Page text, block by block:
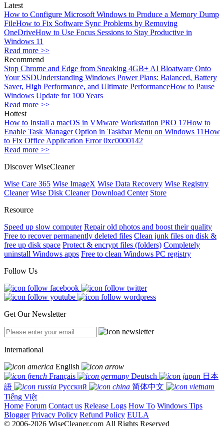
Latest
How to Configure Microsoft Windows to Produce a Memory Dump
FileHow to Fix Software Sync Problems by Removing
OneDriveHow to Use Focus Sessions to Stay Productive in
Windows 11
Read more >>
Recommend
Stop Chrome and Edge from Sneaking 4GB+ AI Bloatware Onto
Your SSDUnderstanding Windows Power Plans: Balanced, Battery
Saver, High Performance, and Ultimate PerformanceHow to Pause
Windows Update for 100 Years
Read more >>
Hottest
How to Install a macOS in VMware Workstation PRO 17How to
Enable Task Manager Option in Taskbar Menu on Windows 11How
to Fix Office Application Error 0xc0000142
Read more >>
Discover WiseCleaner
Wise Care 365 Wise ImageX Wise Data Recovery Wise Registry
Cleaner Wise Disk Cleaner Download Center Store
Resource
Speed up slow computer Repair old photos and boost their quality
Free to recover permanently deleted files Clean junk files on disk &
free up disk space Protect & encrypt files (folders) Completely
uninstall Windows apps Free to clean Windows PC registry
Follow Us
Get Our Newsletter
International
English
Français
Deutsch
日本
語
Русский
简体中文
Tiếng Việt
Home Forum Contact us Release Logs How To Windows Tips
Blogger Privacy Policy Refund Policy EULA
© 2006-2026 WiseCleaner.com All Rights Reserved